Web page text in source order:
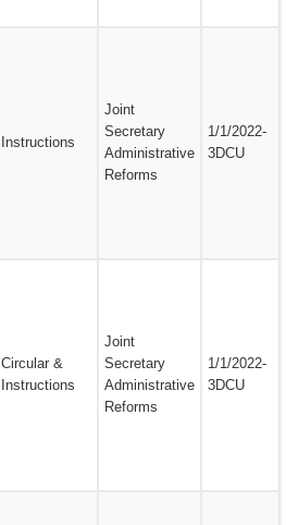
Instructions
Joint
Secretary
Administrative
Reforms
1/1/2022-
3DCU
Circular &
Instructions
Joint
Secretary
Administrative
Reforms
1/1/2022-
3DCU